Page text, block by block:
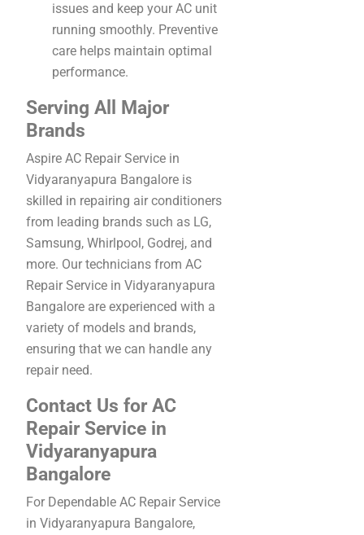
issues and keep your AC unit
running smoothly. Preventive
care helps maintain optimal
performance.
Serving All Major
Brands
Aspire AC Repair Service in
Vidyaranyapura Bangalore is
skilled in repairing air conditioners
from leading brands such as LG,
Samsung, Whirlpool, Godrej, and
more. Our technicians from AC
Repair Service in Vidyaranyapura
Bangalore are experienced with a
variety of models and brands,
ensuring that we can handle any
repair need.
Contact Us for AC
Repair Service in
Vidyaranyapura
Bangalore
For Dependable AC Repair Service
in Vidyaranyapura Bangalore,